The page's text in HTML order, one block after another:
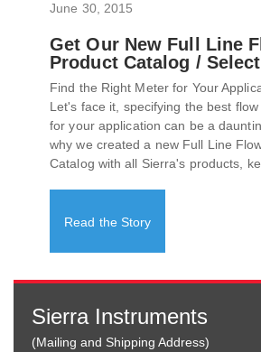
June 30, 2015
Get Our New Full Line
Product Catalog /
Find the Right Meter for Your
Let's face it, specifying the best
for your application can be a
why we created a new Full Line
Catalog with all Sierra's products,
Read the Story
Sierra Instruments
(Mailing and Shipping Address)